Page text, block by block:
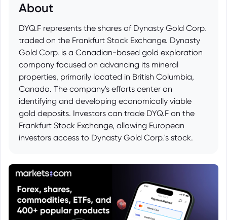
About
DYQ.F represents the shares of Dynasty Gold Corp.
traded on the Frankfurt Stock Exchange. Dynasty
Gold Corp. is a Canadian-based gold exploration
company focused on advancing its mineral
properties, primarily located in British Columbia,
Canada. The company's efforts center on
identifying and developing economically viable
gold deposits. Investors can trade DYQ.F on the
Frankfurt Stock Exchange, allowing European
investors access to Dynasty Gold Corp.'s stock.